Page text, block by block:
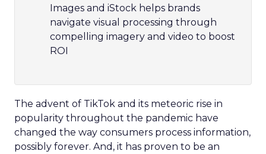
Images and iStock helps brands
navigate visual processing through
compelling imagery and video to boost
ROI
The advent of TikTok and its meteoric rise in
popularity throughout the pandemic have
changed the way consumers process information,
possibly forever. And, it has proven to be an